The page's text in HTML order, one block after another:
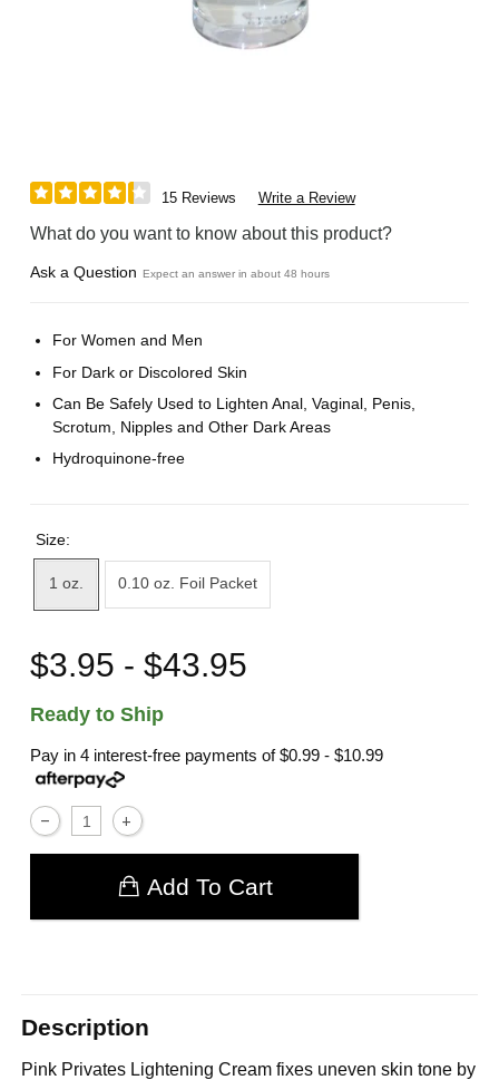
15 Reviews Write a Review
What do you want to know about this product?
Ask a Question Expect an answer in about 48 hours
For Women and Men
For Dark or Discolored Skin
Can Be Safely Used to Lighten Anal, Vaginal, Penis,
Scrotum, Nipples and Other Dark Areas
Hydroquinone-free
Size:
1 oz. 0.10 oz. Foil Packet
$3.95 - $43.95
Ready to Ship
Pay in 4 interest-free payments of$0.99 - $10.99
Add To Cart
Description
Pink Privates Lightening Cream fixes uneven skin tone by